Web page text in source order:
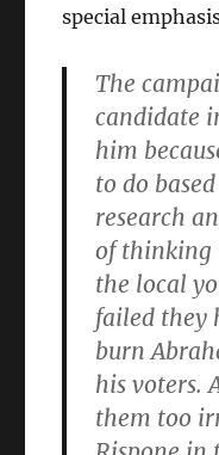
special
The
candidate
him
to do
research
of thinking
the local
failed they
burn
his voters.
them too